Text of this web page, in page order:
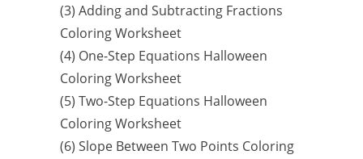
(3) Adding and Subtracting Fractions
Coloring Worksheet
(4) One-Step Equations Halloween
Coloring Worksheet
(5) Two-Step Equations Halloween
Coloring Worksheet
(6) Slope Between Two Points Coloring